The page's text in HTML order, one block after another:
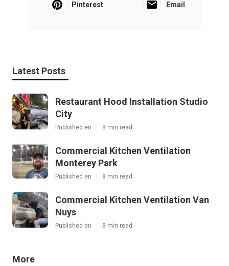
Pinterest Email
Latest Posts
Restaurant Hood Installation Studio
City
Published en 8 min read
Commercial Kitchen Ventilation
Monterey Park
Published en 8 min read
Commercial Kitchen Ventilation Van
Nuys
Published en 8 min read
More